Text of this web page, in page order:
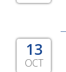
13
OCT